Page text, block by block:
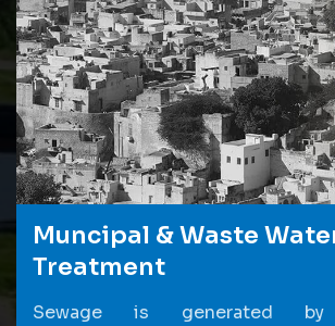
Muncipal & Waste
Treatment
Sewage is generated by